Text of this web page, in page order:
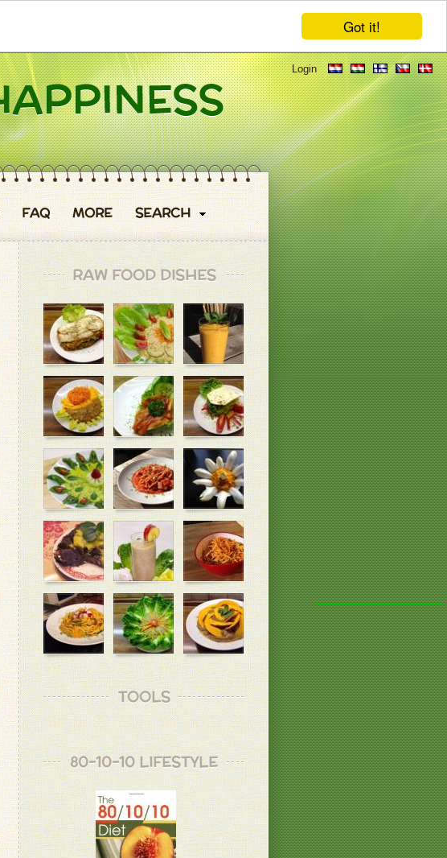
Got it!
Login
FAQ MORE SEARCH
RAW FOOD DISHES
TOOLS
80-10-10 LIFESTYLE